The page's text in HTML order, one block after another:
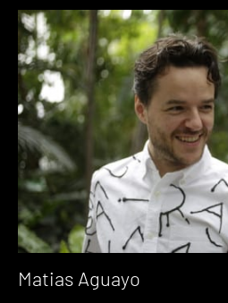
Matias Aguayo